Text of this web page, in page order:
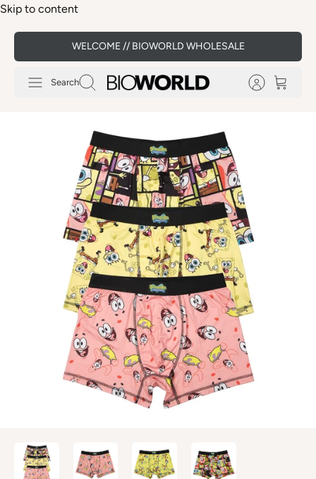
Skip to content
WELCOME // BIOWORLD WHOLESALE
Search